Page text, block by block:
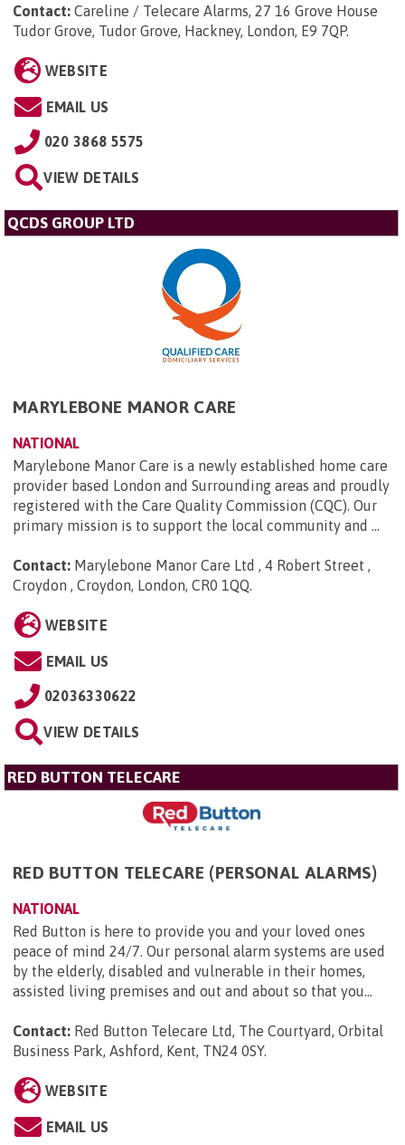
Contact: Careline / Telecare Alarms, 27 16 Grove House
Tudor Grove, Tudor Grove, Hackney, London, E9 7QP.
WEBSITE
EMAIL US
020 3868 5575
VIEW DETAILS
QCDS GROUP LTD
MARYLEBONE MANOR CARE
NATIONAL
Marylebone Manor Care is a newly established home care
provider based London and Surrounding areas and proudly
registered with the Care Quality Commission (CQC). Our
primary mission is to support the local community and ...
Contact: Marylebone Manor Care Ltd , 4 Robert Street ,
Croydon , Croydon, London, CR0 1QQ.
WEBSITE
EMAIL US
02036330622
VIEW DETAILS
RED BUTTON TELECARE
RED BUTTON TELECARE (PERSONAL ALARMS)
NATIONAL
Red Button is here to provide you and your loved ones
peace of mind 24/7. Our personal alarm systems are used
by the elderly, disabled and vulnerable in their homes,
assisted living premises and out and about so that you...
Contact: Red Button Telecare Ltd, The Courtyard, Orbital
Business Park, Ashford, Kent, TN24 0SY.
WEBSITE
EMAIL US